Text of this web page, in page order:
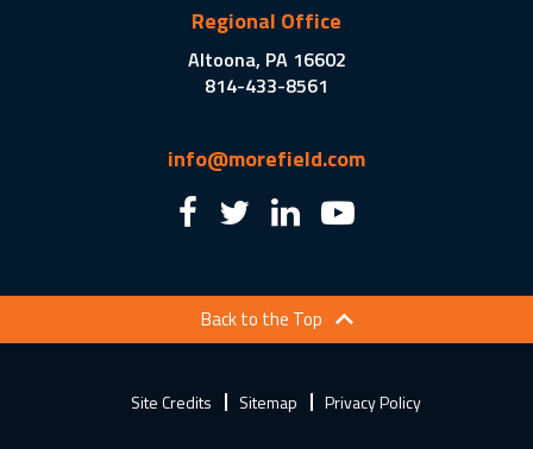
Regional Office
Altoona, PA 16602
814-433-8561
info@morefield.com
Back to the Top
Site Credits Sitemap Privacy Policy